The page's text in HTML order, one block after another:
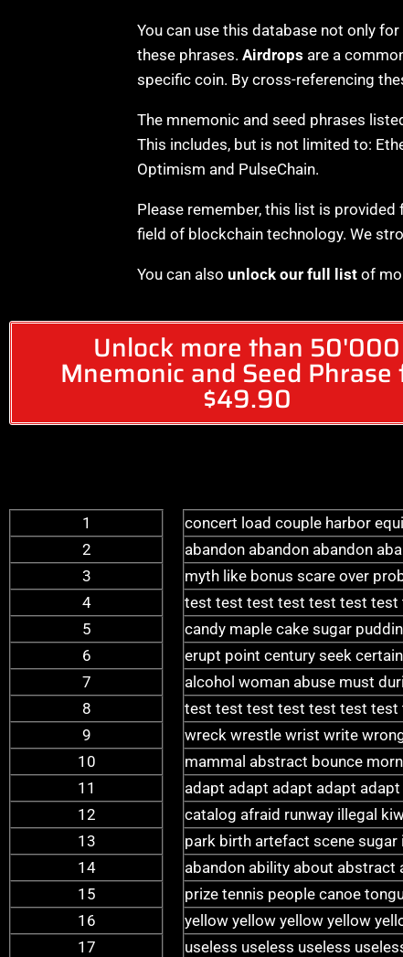
You can use this database not only
these phrases. Airdrops are a
specific coin. By cross-referencing
The mnemonic and seed phrases
This includes, but is not limited to:
Optimism and PulseChain.
Please remember, this list is
field of blockchain technology. We
You can also unlock our full list of
Unlock more than 50'000
Mnemonic and Seed Phrase
$49.90
1
2
3
4
5
6
7
8
9
10
11
12
13
14
15
16
17
concert load couple harbor
abandon abandon abandon
myth like bonus scare over
test test test test test test
candy maple cake sugar
erupt point century seek
alcohol woman abuse must
test test test test test test
wreck wrestle wrist write
mammal abstract bounce
adapt adapt adapt adapt
catalog afraid runway illegal
park birth artefact scene
abandon ability about abstract
prize tennis people canoe
yellow yellow yellow yellow
useless useless useless